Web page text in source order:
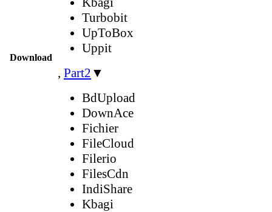
Download
Turbobit
UpToBox
Uppit
, Part2 ▼
BdUpload
DownAce
Fichier
FileCloud
Filerio
FilesCdn
IndiShare
Kbagi